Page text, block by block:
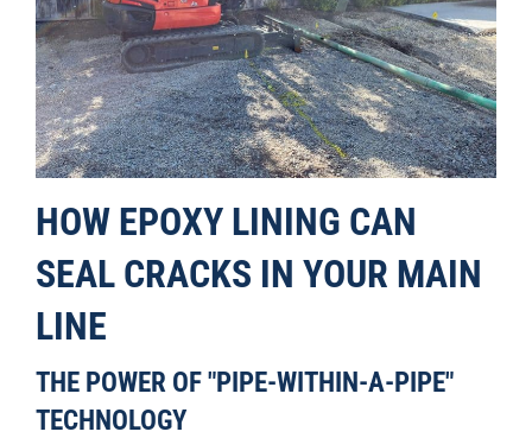
HOW EPOXY LINING CAN
SEAL CRACKS IN YOUR MAIN
LINE
THE POWER OF "PIPE-WITHIN-A-PIPE"
TECHNOLOGY